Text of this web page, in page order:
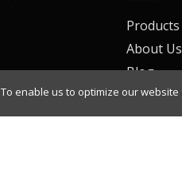
Products
About Us
Blog
Join Our
To enable us to optimize our